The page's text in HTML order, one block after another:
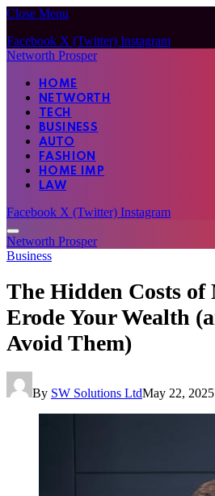
Close Menu
Facebook X (Twitter) Instagram
Networth Prosper
HOME
NETWORTH
TECH
BUSINESS
AUTO
FASHION
HOME IMP
LAW
Facebook X (Twitter) Instagram
Networth Prosper
Business
The Hidden Costs
Erode Your Wealth
Avoid Them)
By SW Solutions LtdMay 22, 2025